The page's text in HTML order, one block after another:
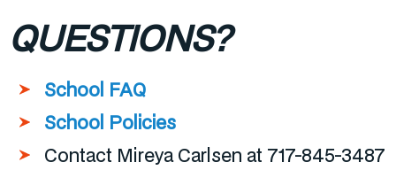
QUESTIONS?
School FAQ
School Policies
Contact Mireya Carlsen at 717-845-3487